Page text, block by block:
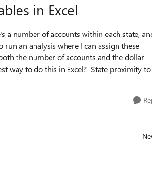
in Excel
a number of accounts within each state,
an analysis where I can assign these
the number of accounts and the dollar
way to do this in Excel? State proximity to